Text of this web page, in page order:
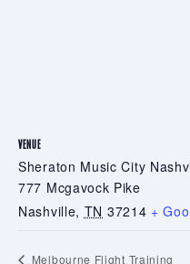
VENUE
Sheraton Music City
777 Mcgavock Pike
Nashville, TN 37214 +
Melbourne Flight Training